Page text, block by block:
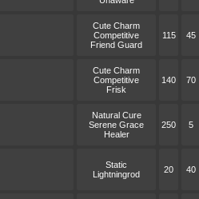
Cute Charm
Competitive
Friend Guard
115 45
Cute Charm
Competitive
Frisk
140 70
Natural Cure
Serene Grace
Healer
250 5
Static
Lightningrod
20 40